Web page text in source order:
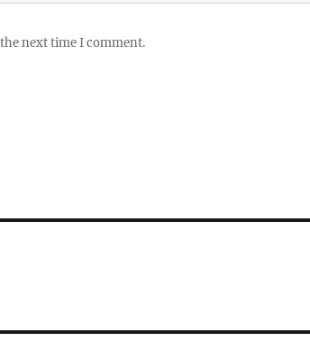
next time I comment.